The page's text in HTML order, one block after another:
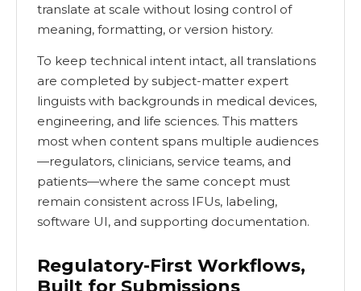
translate at scale without losing control of
meaning, formatting, or version history.
To keep technical intent intact, all translations
are completed by subject-matter expert
linguists with backgrounds in medical devices,
engineering, and life sciences. This matters
most when content spans multiple audiences
—regulators, clinicians, service teams, and
patients—where the same concept must
remain consistent across IFUs, labeling,
software UI, and supporting documentation.
Regulatory-First Workflows,